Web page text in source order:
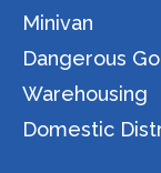
Minivan
Dangerous
Warehousing
Domestic